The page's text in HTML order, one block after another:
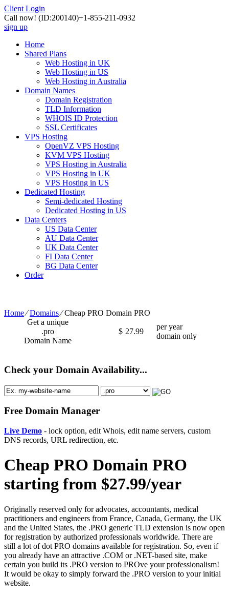
Client Login
Call now! (ID:200140)+1-855-211-0932
sign up
Home
Shared Plans
Web Hosting in UK
Web Hosting in US
Web Hosting in Australia
Domain Names
Domain Registration
TLD Information
WHOIS ID Protection
SSL Certificates
VPS Hosting
OpenVZ VPS Hosting
KVM VPS Hosting
VPS Hosting in Australia
VPS Hosting in UK
VPS Hosting in US
Dedicated Hosting
Semi-dedicated Hosting
Dedicated Hosting in US
Data Centers
US Data Center
AU Data Center
UK Data Center
FI Data Center
BG Data Center
Order
Home⁄Domains⁄Cheap PRO Domain PRO
Get a unique
.pro
Domain Name
$ 27.99
per year
domain only
Check your Domain Availability...
Free Domain Manager
Live Demo - lock option, edit Whois, edit name servers, custom
DNS records, URL redirection, etc.
Cheap PRO Domain PRO
starting from $27.99/year
Originally reserved only for advocates, accountants, medical
practitioners and engineers from France, Canada, Germany, the UK
and the United States, the .PRO generic TLD extension is now open
for registration by authorized professionals worldwide. There are
still a lot of dot PRO domains available for registration. So, even if
you already have an attractive .COM or .NET-based site, make
certain you build its .PRO version to PROve your professionalism!
It would be okay to simply forward the .PRO version to your initial
website.